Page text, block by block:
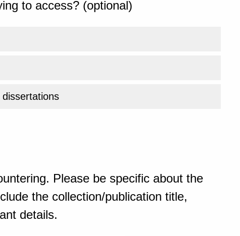
to access? (optional)
Please be specific about the
the collection/publication title,
details.